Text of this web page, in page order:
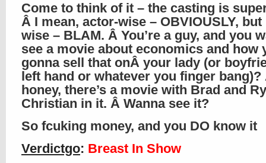
Come to think of it – the casting is
Â I mean, actor-wise – OBVIOUSLY, but
wise – BLAM. Â You’re a guy, and you
see a movie about economics and how
gonna sell that onÂ your lady (or
left hand or whatever you finger bang)?
honey, there’s a movie with Brad and
Christian in it. Â Wanna see it?
So fcuking money, and you DO know it
Verdictgo: Breast In Show